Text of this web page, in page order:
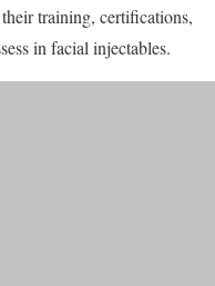
training, certifications,
in facial injectables.